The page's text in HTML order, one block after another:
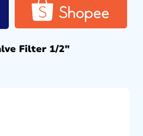
Filter 1/2″